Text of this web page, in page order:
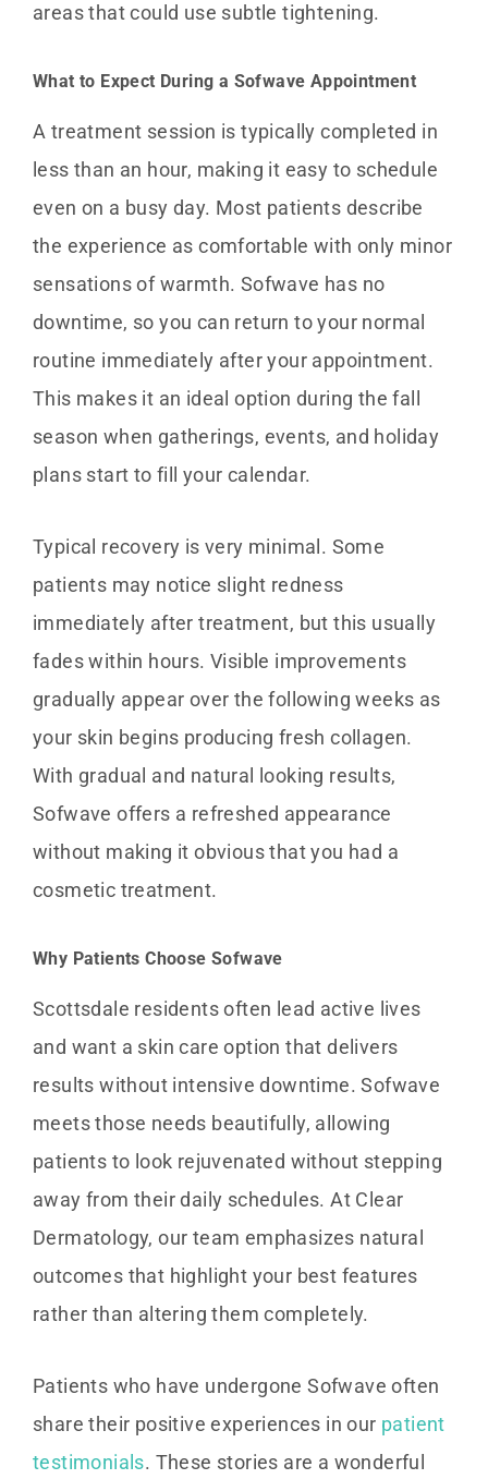
areas that could use subtle tightening.
What to Expect During a Sofwave Appointment
A treatment session is typically completed in
less than an hour, making it easy to schedule
even on a busy day. Most patients describe
the experience as comfortable with only minor
sensations of warmth. Sofwave has no
downtime, so you can return to your normal
routine immediately after your appointment.
This makes it an ideal option during the fall
season when gatherings, events, and holiday
plans start to fill your calendar.
Typical recovery is very minimal. Some
patients may notice slight redness
immediately after treatment, but this usually
fades within hours. Visible improvements
gradually appear over the following weeks as
your skin begins producing fresh collagen.
With gradual and natural looking results,
Sofwave offers a refreshed appearance
without making it obvious that you had a
cosmetic treatment.
Why Patients Choose Sofwave
Scottsdale residents often lead active lives
and want a skin care option that delivers
results without intensive downtime. Sofwave
meets those needs beautifully, allowing
patients to look rejuvenated without stepping
away from their daily schedules. At Clear
Dermatology, our team emphasizes natural
outcomes that highlight your best features
rather than altering them completely.
Patients who have undergone Sofwave often
share their positive experiences in our patient
testimonials. These stories are a wonderful